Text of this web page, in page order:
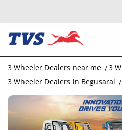
3 Wheeler Dealers near me
3
3 Wheeler Dealers in Begusarai